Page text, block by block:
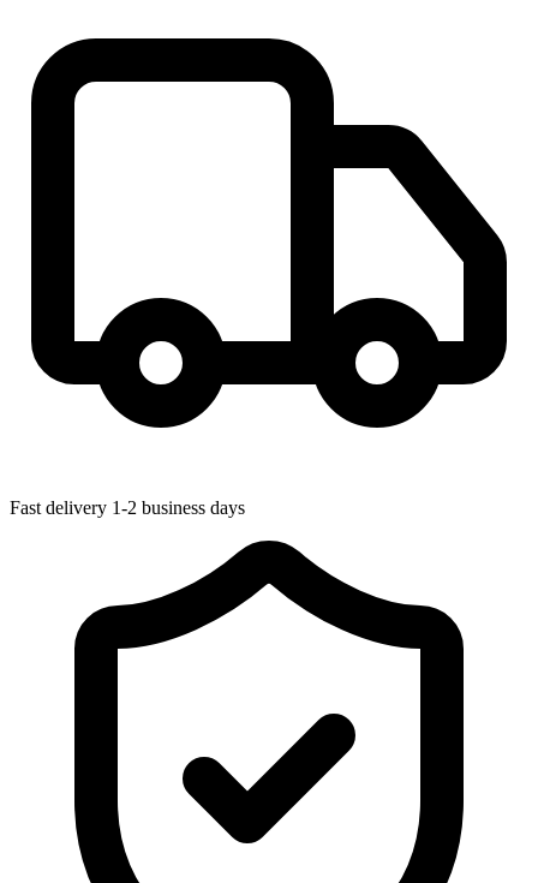
Fast delivery 1-2 business days